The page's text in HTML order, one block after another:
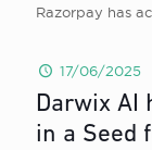
Razorpay has
17/06/2025
Darwix AI
in a Seed